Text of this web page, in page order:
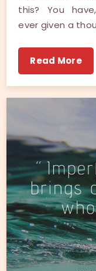
this? You
ever given a
Read More